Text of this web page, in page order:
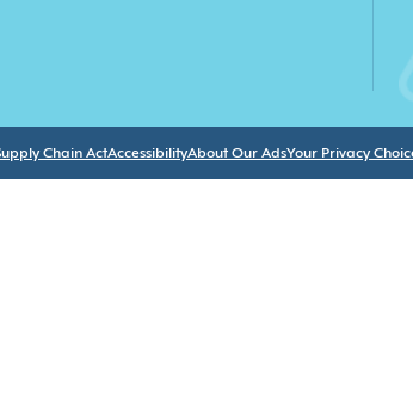
Chain ActAccessibilityAbout Our AdsYour Privacy